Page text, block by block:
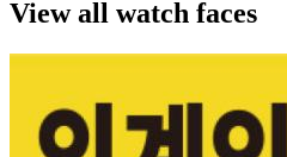
View all watch faces